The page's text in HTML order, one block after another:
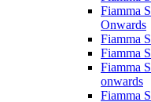
Fiamma
Onwards
Fiamma
Fiamma
Fiamma
onwards
Fiamma